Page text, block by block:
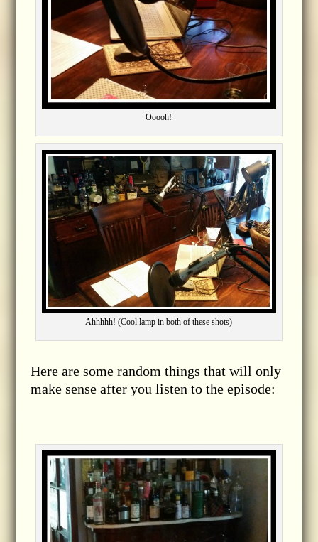
Ooooh!
Ahhhhh! (Cool lamp in both of these shots)
Here are some random things that will only
make sense after you listen to the episode: